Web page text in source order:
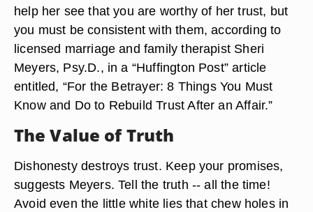
help her see that you are worthy of her trust, but
you must be consistent with them, according to
licensed marriage and family therapist Sheri
Meyers, Psy.D., in a “Huffington Post” article
entitled, “For the Betrayer: 8 Things You Must
Know and Do to Rebuild Trust After an Affair.”
The Value of Truth
Dishonesty destroys trust. Keep your promises,
suggests Meyers. Tell the truth -- all the time!
Avoid even the little white lies that chew holes in